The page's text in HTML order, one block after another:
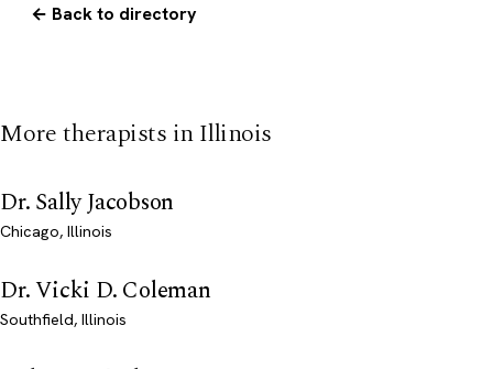
← Back to directory
More therapists in Illinois
Dr. Sally Jacobson
Chicago, Illinois
Dr. Vicki D. Coleman
Southfield, Illinois